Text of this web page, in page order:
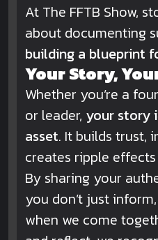
At The FFTB Show,
about documenting
building a blueprint
Your Story,
Whether you’re a
or leader, your story
asset. It builds trust,
creates ripple
By sharing your
you don’t just
when we come